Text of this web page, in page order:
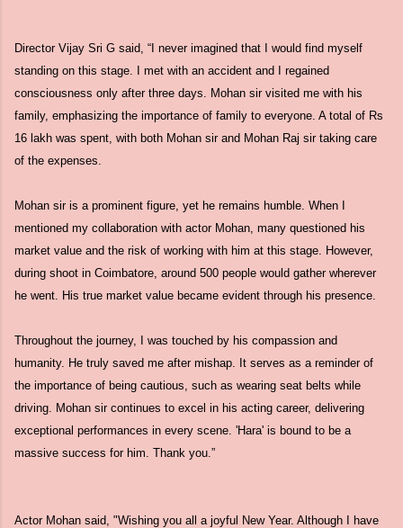
Director Vijay Sri G said, “I never imagined that I would find myself
standing on this stage. I met with an accident and I regained
consciousness only after three days. Mohan sir visited me with his
family, emphasizing the importance of family to everyone. A total of Rs
16 lakh was spent, with both Mohan sir and Mohan Raj sir taking care
of the expenses.
Mohan sir is a prominent figure, yet he remains humble. When I
mentioned my collaboration with actor Mohan, many questioned his
market value and the risk of working with him at this stage. However,
during shoot in Coimbatore, around 500 people would gather wherever
he went. His true market value became evident through his presence.
Throughout the journey, I was touched by his compassion and
humanity. He truly saved me after mishap. It serves as a reminder of
the importance of being cautious, such as wearing seat belts while
driving. Mohan sir continues to excel in his acting career, delivering
exceptional performances in every scene. 'Hara' is bound to be a
massive success for him. Thank you.”
Actor Mohan said, "Wishing you all a joyful New Year. Although I have